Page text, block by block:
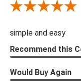
Review By Diane S.
simple and easy
Recommend this
Would Buy Again